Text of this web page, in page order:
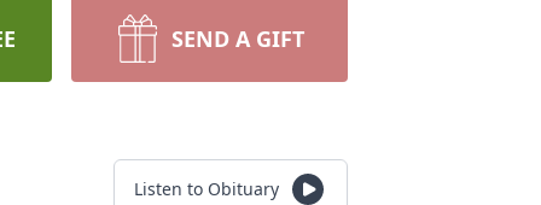
SEND A GIFT
Listen to Obituary